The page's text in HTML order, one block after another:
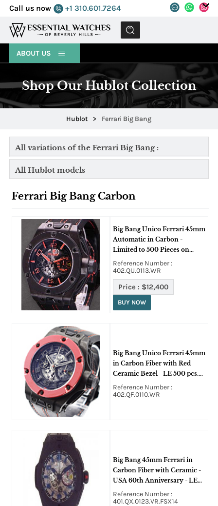
Call us now +1 310.601.7264
MENU
ABOUT US
Shop Our Hublot Collection
Hublot > Ferrari Big Bang
All variations of the Ferrari Big Bang :
All Hublot models
Ferrari Big Bang Carbon
Big Bang Unico Ferrari 45mm
Automatic in Carbon -
Limited to 500 Pieces on
Black Alcantara Rubber with
Red Stitching Strap with
Skeleton Dial
Reference Number :
402.QU.0113.WR
Price : $12,400
BUY NOW
Big Bang Unico Ferrari 45mm
in Carbon Fiber with Red
Ceramic Bezel - LE 500 pcs.
on Black Alcantara Rubber
with Red Stitching Strap with
Reference Number :
402.QF.0110.WR
Big Bang 45mm Ferrari in
Carbon Fiber with Ceramic -
USA 60th Anniversary - LE
60 pcs. on Black Leather
Strap with Skeleton Dial Blue
Reference Number :
401.QX.0123.VR.FSX14